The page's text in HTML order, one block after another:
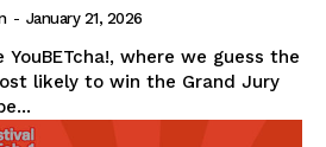
- January 21, 2026
YouBETcha!, where we guess the
likely to win the Grand Jury